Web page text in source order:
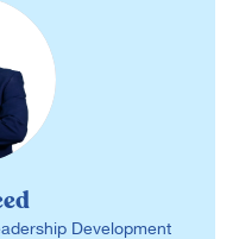
Development